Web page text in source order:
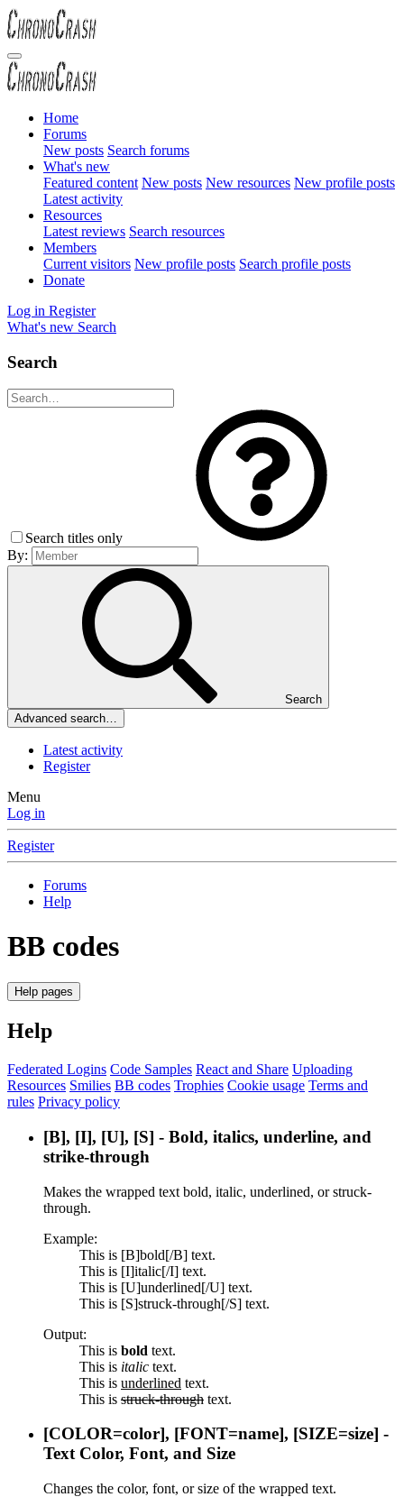
Home
Forums
New posts Search forums
What's new
Featured content New posts New resources New profile posts
Latest activity
Resources
Latest reviews Search resources
Members
Current visitors New profile posts Search profile posts
Donate
Log in Register
What's new Search
Search
Search titles only
By:
Search
Advanced search…
Latest activity
Register
Menu
Log in
Register
Forums
Help
BB codes
Help pages
Help
Federated Logins Code Samples React and Share Uploading
Resources Smilies BB codes Trophies Cookie usage Terms and
rules Privacy policy
[B], [I], [U], [S] - Bold, italics, underline, and
strike-through
Makes the wrapped text bold, italic, underlined, or struck-
through.
Example:
This is [B]bold[/B] text.
This is [I]italic[/I] text.
This is [U]underlined[/U] text.
This is [S]struck-through[/S] text.
Output:
This is bold text.
This is italic text.
This is underlined text.
This is struck-through text.
[COLOR=color], [FONT=name], [SIZE=size] -
Text Color, Font, and Size
Changes the color, font, or size of the wrapped text.